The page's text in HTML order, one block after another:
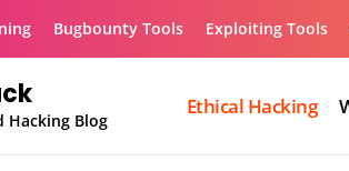
Bugbounty Tools Exploiting Tools
Hacking Blog
Ethical Hacking